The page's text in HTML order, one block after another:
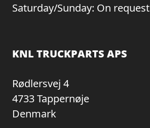
Saturday/Sunday: On request
KNL TRUCKPARTS APS
Rødlersvej 4
4733 Tappernøje
Denmark